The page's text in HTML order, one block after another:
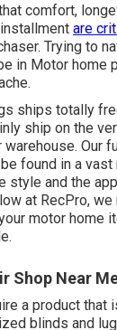
comfort,
are
Trying to
in Motor home
ships totally
ship on the
Our
found in a
style and the
at RecPro,
motor home
Shop Near
a product that
blinds and